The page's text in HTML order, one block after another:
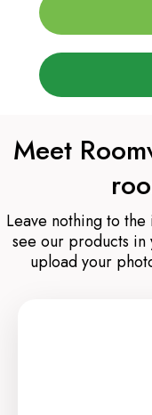
Meet
Leave nothing to
see our products
upload your